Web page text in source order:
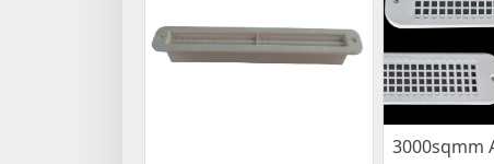
3000sqmm